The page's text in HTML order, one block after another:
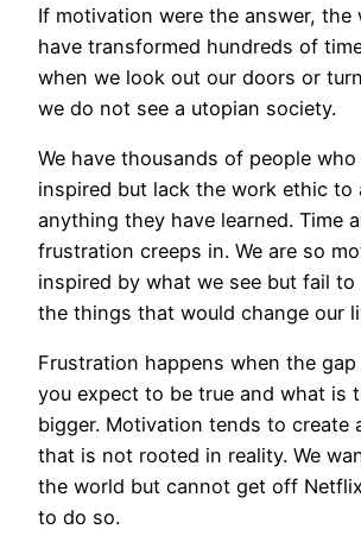
If motivation were the answer, the
have transformed hundreds of
when we look out our doors or
we do not see a utopian society.
We have thousands of people who
inspired but lack the work ethic to
anything they have learned. Time
frustration creeps in. We are so
inspired by what we see but fail to
the things that would change our
Frustration happens when the
you expect to be true and what is
bigger. Motivation tends to create
that is not rooted in reality. We
the world but cannot get off
to do so.